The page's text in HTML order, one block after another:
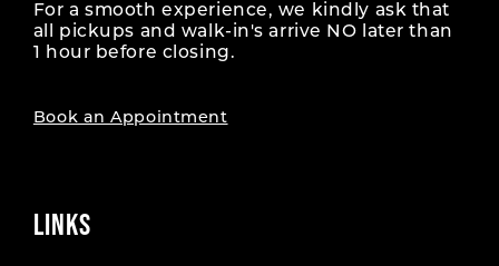
For a smooth experience, we kindly ask that
all pickups and walk-in's arrive NO later than
1 hour before closing.
Book an Appointment
LINKS